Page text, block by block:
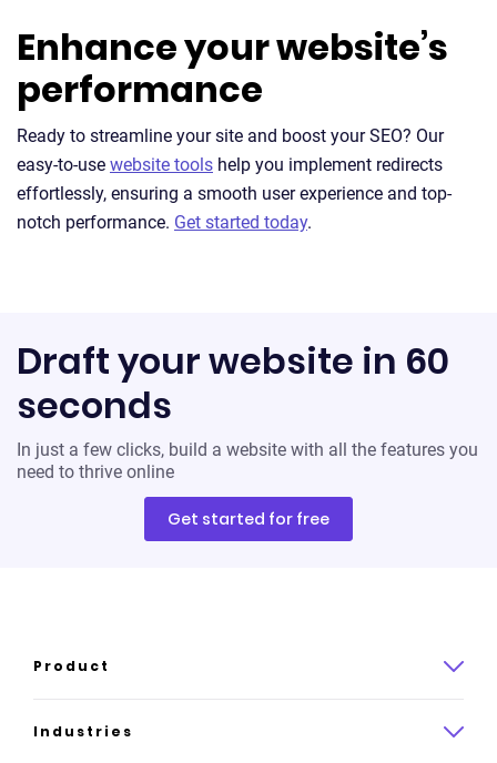
Enhance your website’s
performance
Ready to streamline your site and boost your SEO? Our
easy-to-use website tools help you implement redirects
effortlessly, ensuring a smooth user experience and top-
notch performance. Get started today.
Draft your website in 60
seconds
In just a few clicks, build a website with all the features you
need to thrive online
Get started for free
Product
Product overview
Industries